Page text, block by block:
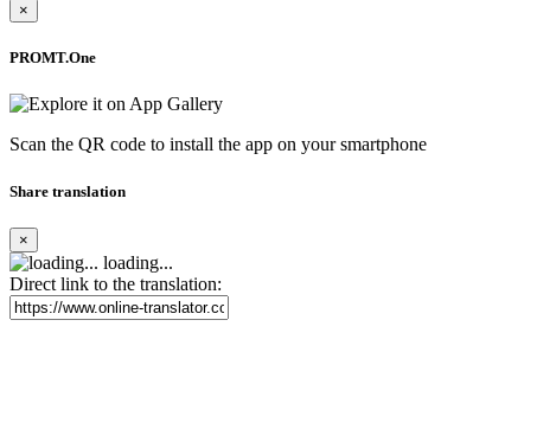
×
PROMT.One
Scan the QR code to install the app on your smartphone
Share translation
×
loading...
Direct link to the translation: